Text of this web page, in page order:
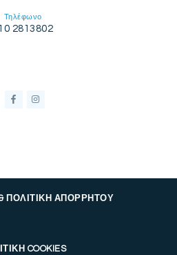
Τηλέφωνο
2813802
ΠΟΛΙΤΙΚΗ ΑΠΟΡΡΗΤΟΥ
COOKIES